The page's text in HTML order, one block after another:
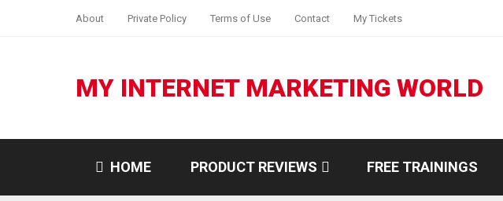
About Private Policy Terms of Use Contact My Tickets
MY INTERNET MARKETING WORLD
HOME PRODUCT REVIEWS FREE TRAININGS